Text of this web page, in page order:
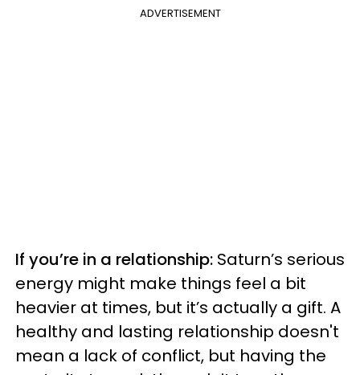
ADVERTISEMENT
If you’re in a relationship: Saturn’s serious
energy might make things feel a bit
heavier at times, but it’s actually a gift. A
healthy and lasting relationship doesn't
mean a lack of conflict, but having the